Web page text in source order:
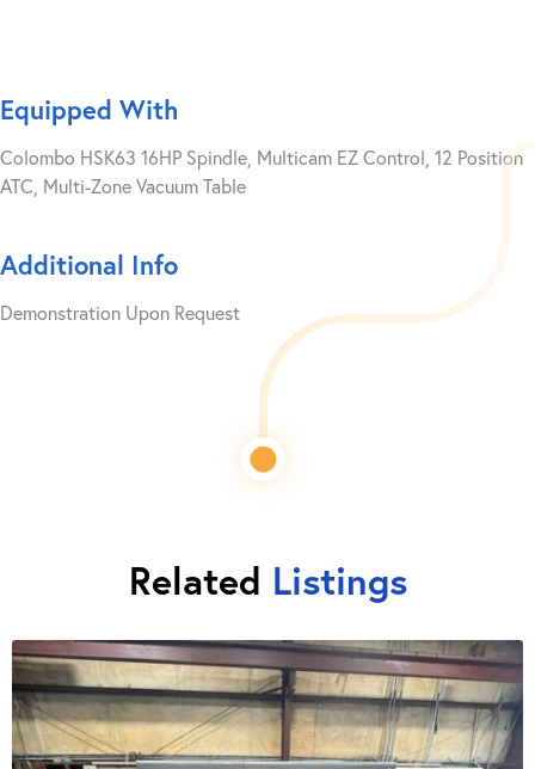
Equipped With
Colombo HSK63 16HP Spindle, Multicam EZ Control, 12 Position
ATC, Multi-Zone Vacuum Table
Additional Info
Demonstration Upon Request
Related Listings